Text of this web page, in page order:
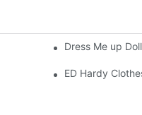
Dress Me up
ED Hardy